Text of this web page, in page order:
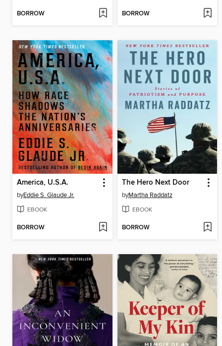
BORROW BORROW
America, U.S.A.
byEddie S. Glaude Jr.
EBOOK
BORROW
The Hero Next Door
byMartha Raddatz
EBOOK
BORROW